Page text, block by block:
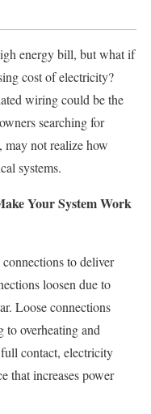
energy bill, but what if
cost of electricity?
wiring could be the
searching for
not realize how
systems.
Your System Work
to deliver
loosen due to
Loose connections
to overheating and
contact, electricity
that increases power